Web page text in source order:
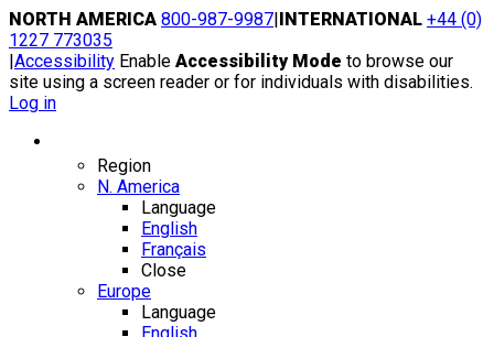
Skip
to
content
NORTH AMERICA 800-987-9987|INTERNATIONAL +44 (0)
1227 773035
|Accessibility Enable Accessibility Mode to browse our
site using a screen reader or for individuals with disabilities.
Log in
Region
N. America
Language
English
Français
Close
Europe
Language